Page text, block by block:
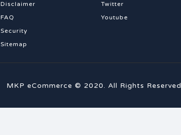
Disclaimer
FAQ
Security
Sitemap
Twitter
Youtube
MKP eCommerce © 2020. All Rights Reserved